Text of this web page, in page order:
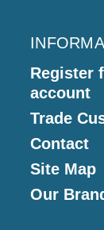
Register
account
Trade
Contact
Site Map
Our